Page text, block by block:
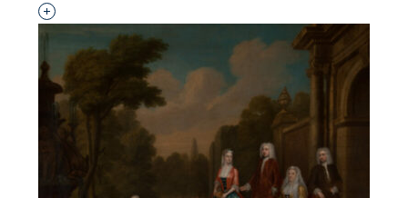
Interested in adding this object to a group?